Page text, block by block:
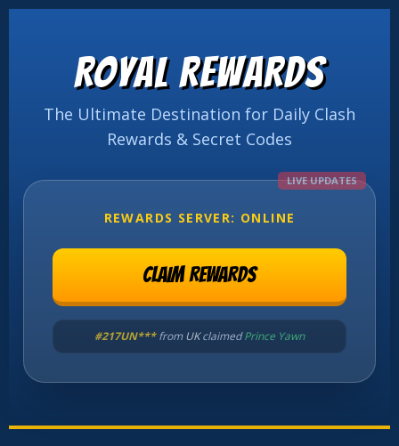
ROYAL REWARDS
The Ultimate Destination for Daily Clash
Rewards & Secret Codes
LIVE UPDATES
REWARDS SERVER: ONLINE
CLAIM REWARDS
#NCF3Q***fromUSAclaimedKing Laugh